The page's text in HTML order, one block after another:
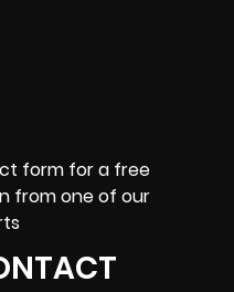
form for a free
from one of our